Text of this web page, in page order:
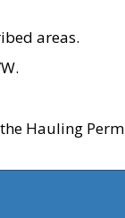
areas.
Hauling